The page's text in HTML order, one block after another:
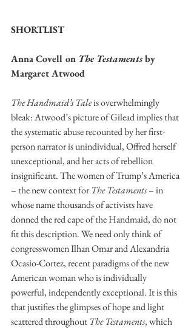
SHORTLIST
Anna Covell on The Testaments by
Margaret Atwood
The Handmaid’s Tale is overwhelmingly
bleak: Atwood’s picture of Gilead implies that
the systematic abuse recounted by her first-
person narrator is unindividual, Offred herself
unexceptional, and her acts of rebellion
insignificant. The women of Trump’s America
– the new context for The Testaments – in
whose name thousands of activists have
donned the red cape of the Handmaid, do not
fit this description. We need only think of
congresswomen Ilhan Omar and Alexandria
Ocasio-Cortez, recent paradigms of the new
American woman who is individually
powerful, independently exceptional. It is this
that justifies the glimpses of hope and light
scattered throughout The Testaments, which